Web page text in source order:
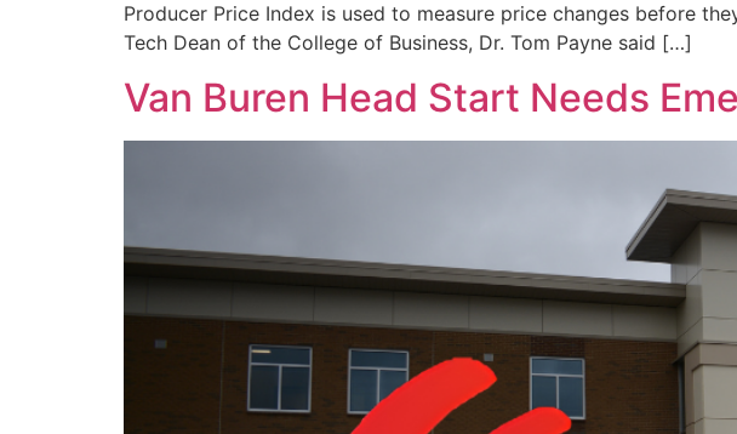
Producer Price Index is used to measure price changes before
Tech Dean of the College of Business, Dr. Tom Payne said […]
Van Buren Head Start Needs